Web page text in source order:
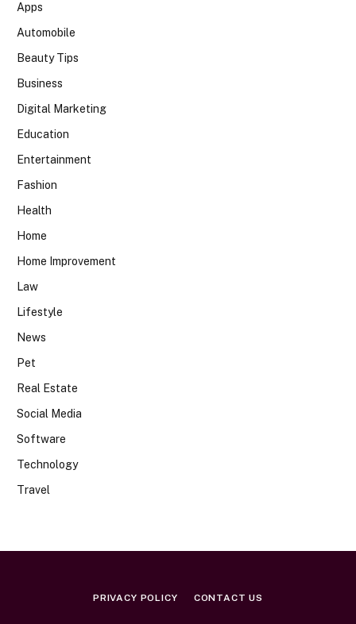
Apps
Automobile
Beauty Tips
Business
Digital Marketing
Education
Entertainment
Fashion
Health
Home
Home Improvement
Law
Lifestyle
News
Pet
Real Estate
Social Media
Software
Technology
Travel
PRIVACY POLICY CONTACT US